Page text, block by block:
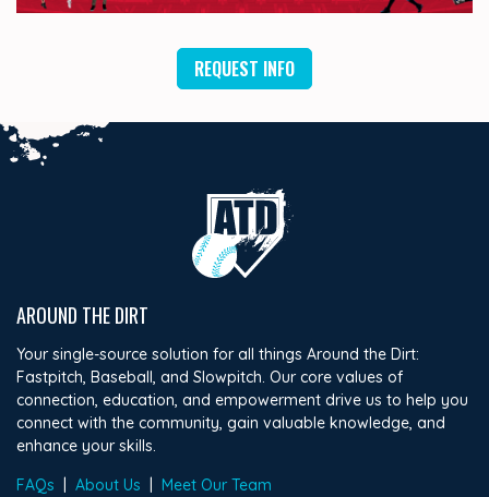
REQUEST INFO
AROUND THE DIRT
Your single-source solution for all things Around the Dirt:
Fastpitch, Baseball, and Slowpitch. Our core values of
connection, education, and empowerment drive us to help you
connect with the community, gain valuable knowledge, and
enhance your skills.
FAQs
About Us Meet Our Team